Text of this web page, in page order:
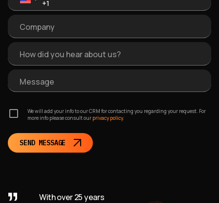
With over 25 years
Company
How did you hear about us?
Message
We will add your info to our CRM for contacting you regarding your request. For
more info please consult our privacy policy.
SEND MESSAGE